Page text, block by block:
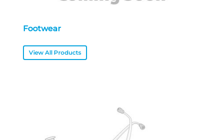
Footwear
View All Products